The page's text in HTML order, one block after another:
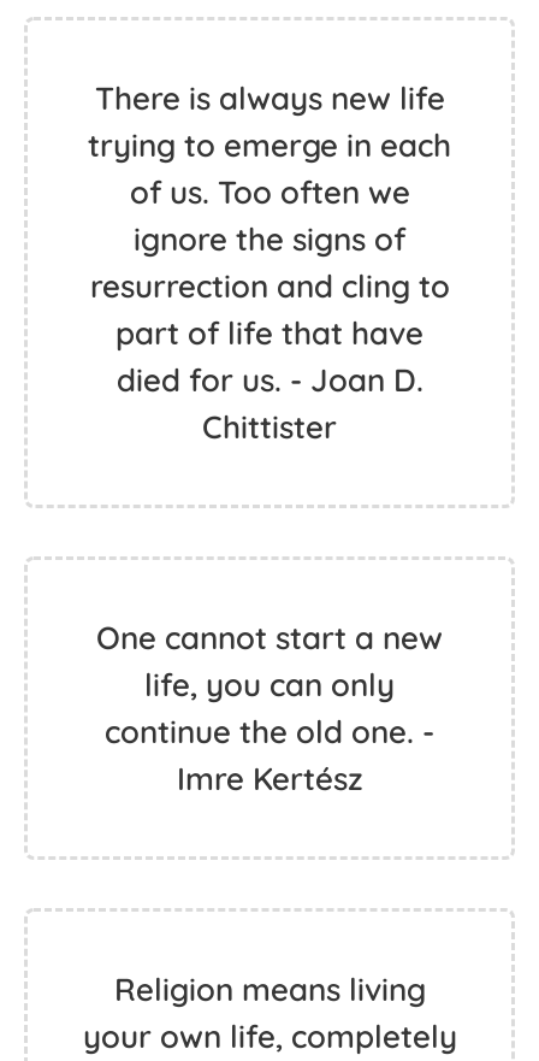
There is always new life
trying to emerge in each
of us. Too often we
ignore the signs of
resurrection and cling to
part of life that have
died for us. - Joan D.
Chittister
One cannot start a new
life, you can only
continue the old one. -
Imre Kertész
Religion means living
your own life, completely